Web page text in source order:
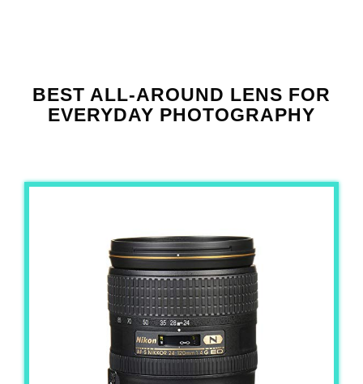
BEST ALL-AROUND LENS FOR
EVERYDAY PHOTOGRAPHY